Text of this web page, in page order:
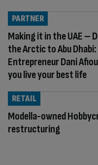
Making it in the UAE –
the Arctic to Abu Dhabi:
Entrepreneur Dani
you live your best life
PARTNER
Modella-owned
restructuring
RETAIL